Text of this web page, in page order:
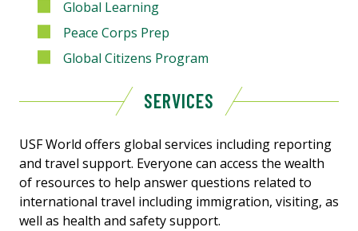
Global Learning
Peace Corps Prep
Global Citizens Program
SERVICES
USF World offers global services including reporting
and travel support. Everyone can access the wealth
of resources to help answer questions related to
international travel including immigration, visiting, as
well as health and safety support.